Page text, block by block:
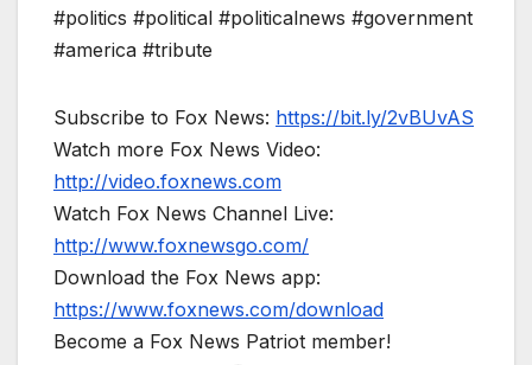
#politics #political #politicalnews #government
#america #tribute
Subscribe to Fox News: https://bit.ly/2vBUvAS
Watch more Fox News Video:
http://video.foxnews.com
Watch Fox News Channel Live:
http://www.foxnewsgo.com/
Download the Fox News app:
https://www.foxnews.com/download
Become a Fox News Patriot member!